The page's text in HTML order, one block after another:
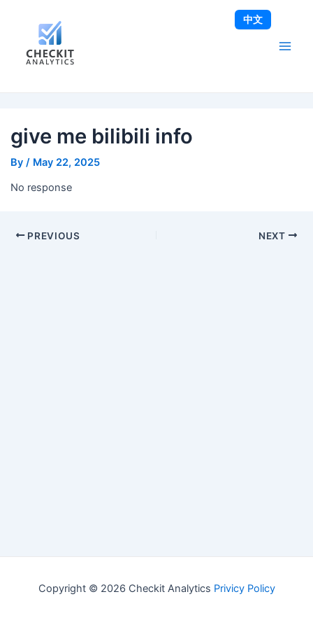
give me bilibili info
By / May 22, 2025
No response
navigation
PREVIOUS NEXT
Copyright © 2026 Checkit Analytics Privicy Policy
中文